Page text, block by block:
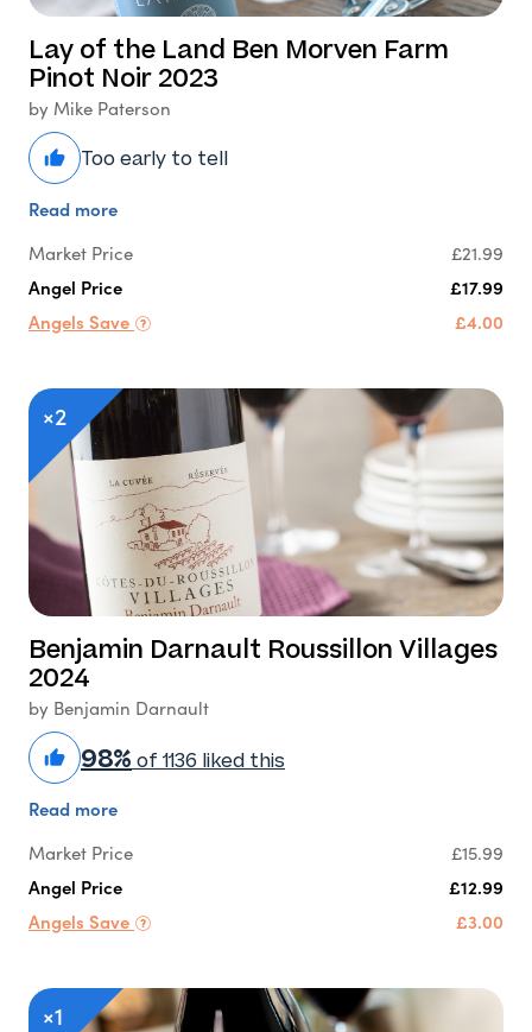
Lay of the Land Ben Morven Farm
Pinot Noir 2023
by Mike Paterson
Too early to tell
Read more
Market Price
£21.99
Angel Price
£17.99
Angels Save
£4.00
×2
Benjamin Darnault Roussillon Villages
2024
by Benjamin Darnault
98% of 1136 liked this
Read more
Market Price
£15.99
Angel Price
£12.99
Angels Save
£3.00
×1